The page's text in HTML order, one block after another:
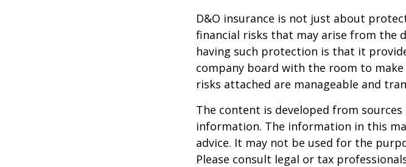
D&O insurance is not just about
financial risks that may arise from the
having such protection is that it
company board with the room to
risks attached are manageable and
The content is developed from
information. The information in this
advice. It may not be used for the
Please consult legal or tax